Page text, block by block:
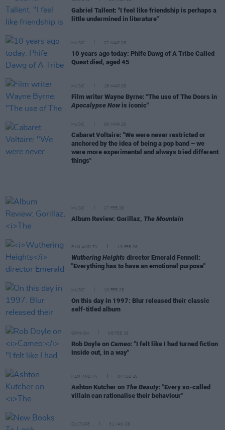
Gabriel Tallent: "I feel like friendship is perhaps a
little undermined in literature"
MUSIC 22 MAR 26
10 years ago today: Phife Dawg of A Tribe Called
Quest died, aged 45
MUSIC 18 MAR 26
Film writer Wayne Byrne: "The use of The Doors in
Apocalypse Now is iconic"
MUSIC 08 MAR 26
Cabaret Voltaire: "We were never restricted or
anchored by the idea of being a pop band – we
were more experimental and always tried different
things"
MUSIC 27 FEB 26
Album Review: Gorillaz, The Mountain
FILM AND TV 13 FEB 26
Wuthering Heights director Emerald Fennell:
"Everything has to have an emotional purpose"
MUSIC 10 FEB 26
On this day in 1997: Blur released their classic
self-titled album
OPINION 08 FEB 26
Rob Doyle on Cameo: "I felt like I had turned fiction
inside out, in a way"
FILM AND TV 04 FEB 26
Ashton Kutcher on The Beauty: "Every so-called
villain can rationalise their behaviour"
CULTURE 31 JAN 26